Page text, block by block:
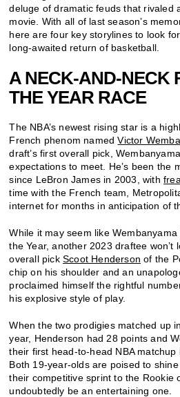
deluge of dramatic feuds that rivaled
movie. With all of last season’s
here are four key storylines to look
long-awaited return of basketball.
A NECK-AND-NECK
THE YEAR RACE
The NBA’s newest rising star is a
French phenom namedVictor
draft’s first overall pick,
expectations to meet. He’s been the
since LeBron James in 2003, with
time with the French team,
internet for months in anticipation of
While it may seem like
the Year, another 2023 draftee won’t
overall pickScoot Henderson of the
chip on his shoulder and an
proclaimed himself the rightful
his explosive style of play.
When the two prodigies matched up
year, Henderson had 28 points and
their first head-to-head NBA matchup
Both 19-year-olds are poised to
their competitive sprint to the Rookie
undoubtedly be an entertaining one.